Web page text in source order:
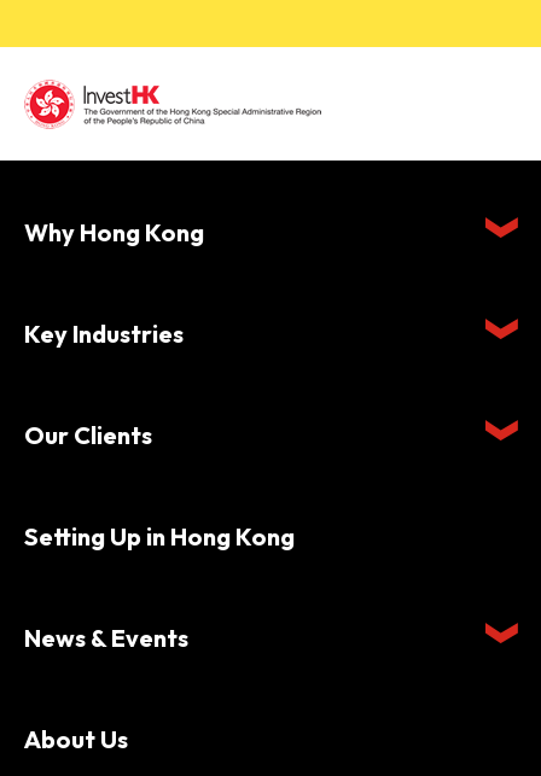
Why Hong Kong
Key Industries
Our Clients
Setting Up in Hong Kong
News & Events
About Us